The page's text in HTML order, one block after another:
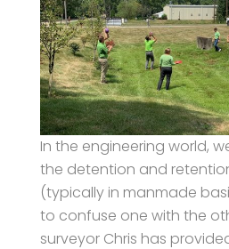
In the engineering world,
the detention and
(typically in manmade
to confuse one with the
surveyor Chris has